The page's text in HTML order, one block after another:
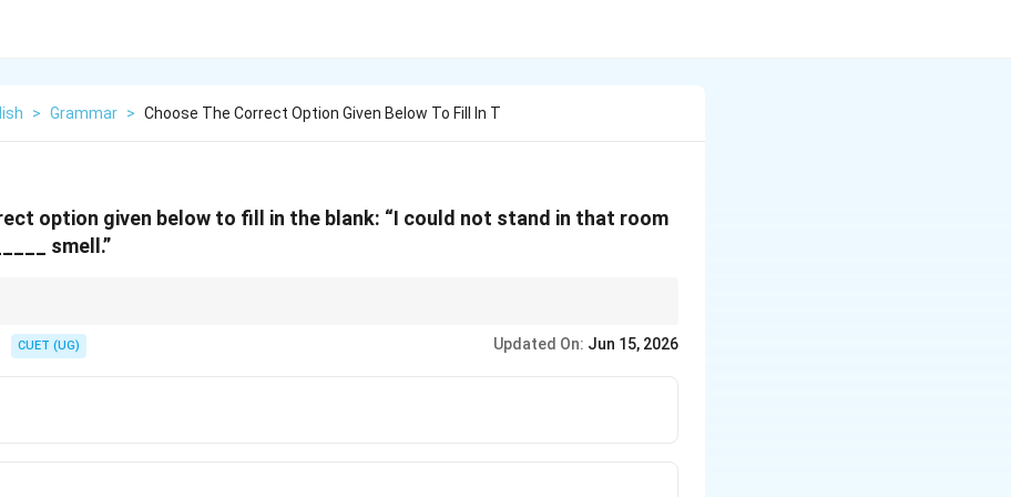
> Grammar > Choose The Correct Option Given Below To Fill In T
option given below to fill in the blank: “I could not stand in that room
smell.”
CUET (UG) Updated On: Jun 15, 2026